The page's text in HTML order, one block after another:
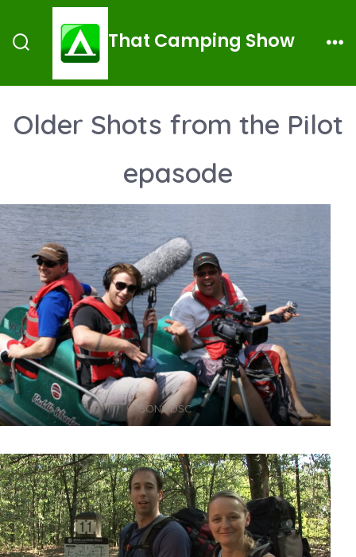
Search
That Camping Show
Older Shots from the Pilot
epasode
SONY DSC